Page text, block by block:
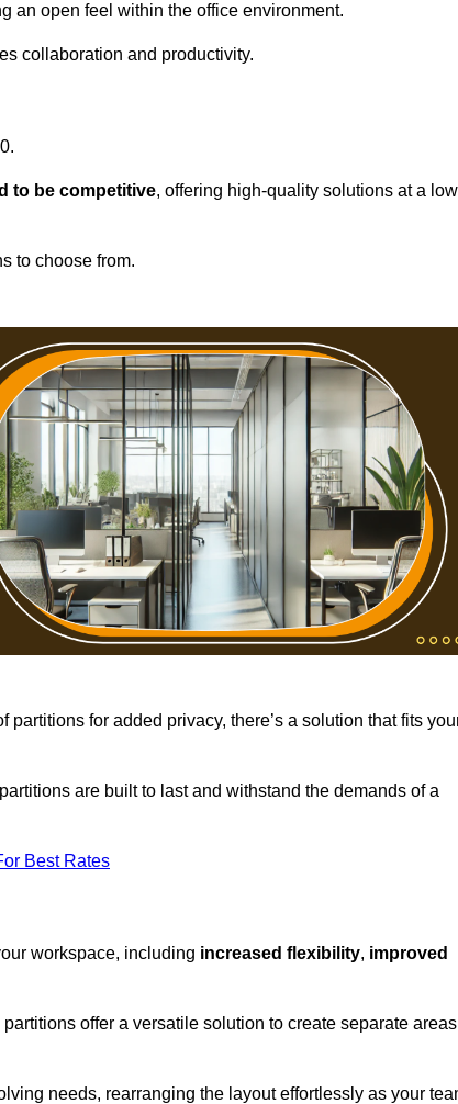
an open feel within the office environment.
collaboration and productivity.
to be competitive, offering high-quality solutions at a low
to choose from.
for added privacy, there’s a solution that fits
are built to last and withstand the demands of a
Best Rates
workspace, including increased flexibility, improved
offer a versatile solution to create separate areas
needs, rearranging the layout effortlessly as your